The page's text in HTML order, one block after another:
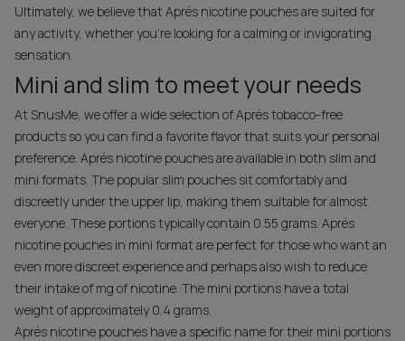
Ultimately, we believe that Aprés nicotine pouches are suited for
any activity, whether you're looking for a calming or invigorating
sensation.
Mini and slim to meet your needs
At SnusMe, we offer a wide selection of Aprés tobacco-free
products so you can find a favorite flavor that suits your personal
preference. Aprés nicotine pouches are available in both slim and
mini formats. The popular slim pouches sit comfortably and
discreetly under the upper lip, making them suitable for almost
everyone. These portions typically contain 0.55 grams. Aprés
nicotine pouches in mini format are perfect for those who want an
even more discreet experience and perhaps also wish to reduce
their intake of mg of nicotine. The mini portions have a total
weight of approximately 0.4 grams.
Aprés nicotine pouches have a specific name for their mini portions